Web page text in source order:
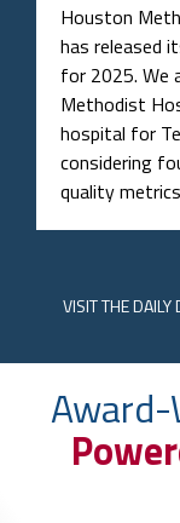
Houston
has released
for 2025. We
Methodist
hospital for
considering
quality
VISITTHE DAILY
Award-